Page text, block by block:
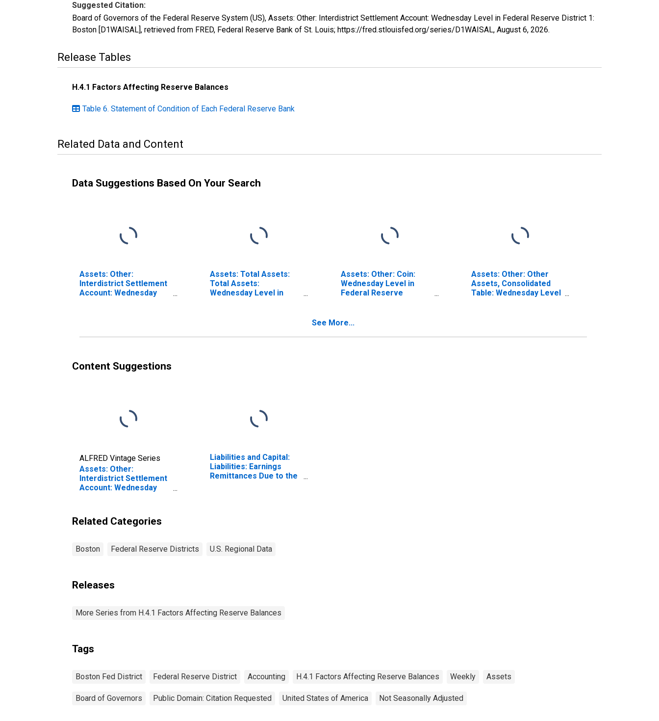
Suggested Citation:
Board of Governors of the Federal Reserve System (US), Assets: Other: Interdistrict Settlement Account: Wednesday Level in Federal Reserve District 1:
Boston [D1WAISAL], retrieved from FRED, Federal Reserve Bank of St. Louis; https://fred.stlouisfed.org/series/D1WAISAL, August 6, 2026.
Release Tables
H.4.1 Factors Affecting Reserve Balances
Table 6. Statement of Condition of Each Federal Reserve Bank
Related Data and Content
Data Suggestions Based On Your Search
Assets: Other:
Interdistrict Settlement
Account: Wednesday
Assets: Total Assets:
Total Assets:
Wednesday Level in
Assets: Other: Coin:
Wednesday Level in
Federal Reserve
Assets: Other: Other
Assets, Consolidated
Table: Wednesday Level
See More...
Content Suggestions
ALFRED Vintage Series
Assets: Other:
Interdistrict Settlement
Account: Wednesday
Boston
Liabilities and Capital:
Liabilities: Earnings
Remittances Due to the
Related Categories
Boston Federal Reserve Districts U.S. Regional Data
Releases
More Series from H.4.1 Factors Affecting Reserve Balances
Tags
Boston Fed District Federal Reserve District Accounting H.4.1 Factors Affecting Reserve Balances Weekly Assets
Board of Governors Public Domain: Citation Requested United States of America Not Seasonally Adjusted